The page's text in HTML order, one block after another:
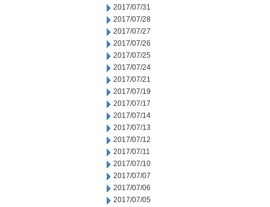
2017/07/31
2017/07/28
2017/07/27
2017/07/26
2017/07/25
2017/07/24
2017/07/21
2017/07/19
2017/07/17
2017/07/14
2017/07/13
2017/07/12
2017/07/11
2017/07/10
2017/07/07
2017/07/06
2017/07/05